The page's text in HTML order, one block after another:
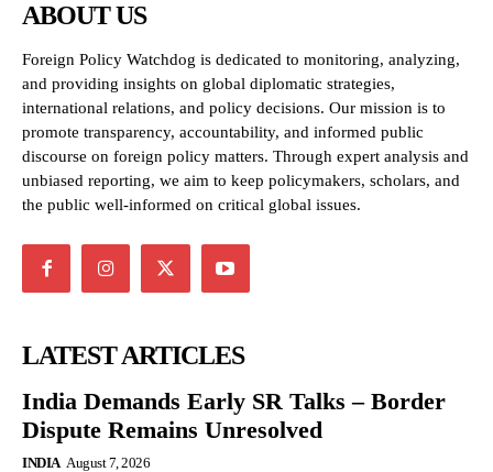
ABOUT US
Foreign Policy Watchdog is dedicated to monitoring, analyzing,
and providing insights on global diplomatic strategies,
international relations, and policy decisions. Our mission is to
promote transparency, accountability, and informed public
discourse on foreign policy matters. Through expert analysis and
unbiased reporting, we aim to keep policymakers, scholars, and
the public well-informed on critical global issues.
LATEST ARTICLES
India Demands Early SR Talks – Border
Dispute Remains Unresolved
INDIA August 7, 2026